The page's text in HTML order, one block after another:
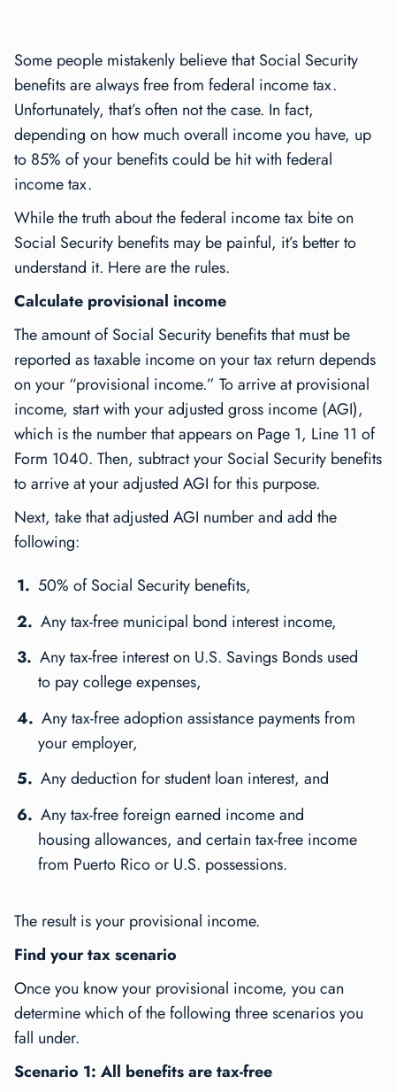
Some people mistakenly believe that Social Security
benefits are always free from federal income tax.
Unfortunately, that’s often not the case. In fact,
depending on how much overall income you have, up
to 85% of your benefits could be hit with federal
income tax.
While the truth about the federal income tax bite on
Social Security benefits may be painful, it’s better to
understand it. Here are the rules.
Calculate provisional income
The amount of Social Security benefits that must be
reported as taxable income on your tax return depends
on your “provisional income.” To arrive at provisional
income, start with your adjusted gross income (AGI),
which is the number that appears on Page 1, Line 11 of
Form 1040. Then, subtract your Social Security benefits
to arrive at your adjusted AGI for this purpose.
Next, take that adjusted AGI number and add the
following:
50% of Social Security benefits,
Any tax-free municipal bond interest income,
Any tax-free interest on U.S. Savings Bonds used
to pay college expenses,
Any tax-free adoption assistance payments from
your employer,
Any deduction for student loan interest, and
Any tax-free foreign earned income and
housing allowances, and certain tax-free income
from Puerto Rico or U.S. possessions.
The result is your provisional income.
Find your tax scenario
Once you know your provisional income, you can
determine which of the following three scenarios you
fall under.
Scenario 1: All benefits are tax-free